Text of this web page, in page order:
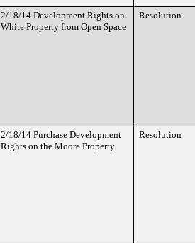
2/18/14 Development Rights on
White Property from Open Space
Resolution
2/18/14 Purchase Development
Rights on the Moore Property
Resolution